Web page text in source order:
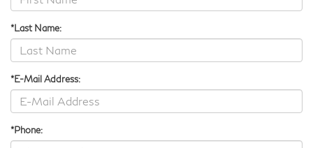
*Last Name:
*E-Mail Address:
*Phone: